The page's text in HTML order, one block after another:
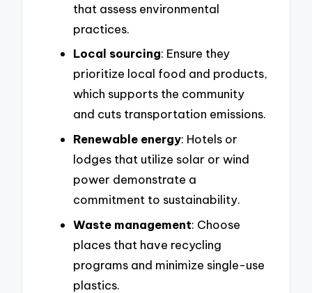
that assess environmental
practices.
Local sourcing: Ensure they
prioritize local food and products,
which supports the community
and cuts transportation emissions.
Renewable energy: Hotels or
lodges that utilize solar or wind
power demonstrate a
commitment to sustainability.
Waste management: Choose
places that have recycling
programs and minimize single-use
plastics.